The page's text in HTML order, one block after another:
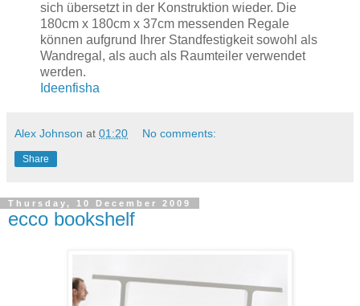
sich übersetzt in der Konstruktion wieder. Die
180cm x 180cm x 37cm messenden Regale
können aufgrund Ihrer Standfestigkeit sowohl als
Wandregal, als auch als Raumteiler verwendet
werden.
Ideenfisha
Alex Johnson at 01:20 No comments:
Share
Thursday, 10 December 2009
ecco bookshelf